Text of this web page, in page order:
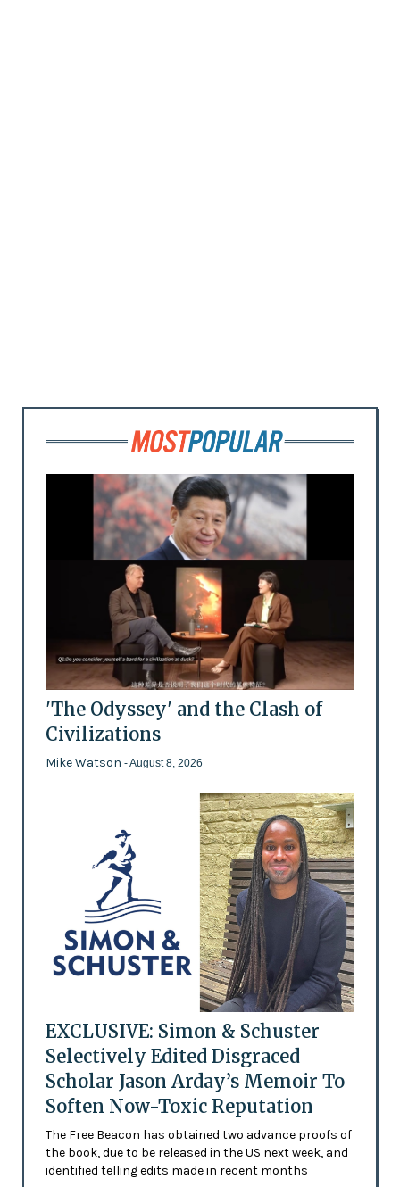
'The Odyssey' and the Clash of
Civilizations
Mike Watson - August 8, 2026
EXCLUSIVE: Simon & Schuster
Selectively Edited Disgraced
Scholar Jason Arday’s Memoir To
Soften Now-Toxic Reputation
The Free Beacon has obtained two advance proofs of
the book, due to be released in the US next week, and
identified telling edits made in recent months